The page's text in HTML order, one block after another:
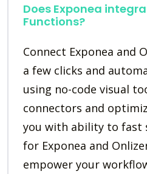
Does Exponea
Functions?
Connect Exponea and
a few clicks and
using no-code visual
connectors and
you with ability to fast
for Exponea and
empower your